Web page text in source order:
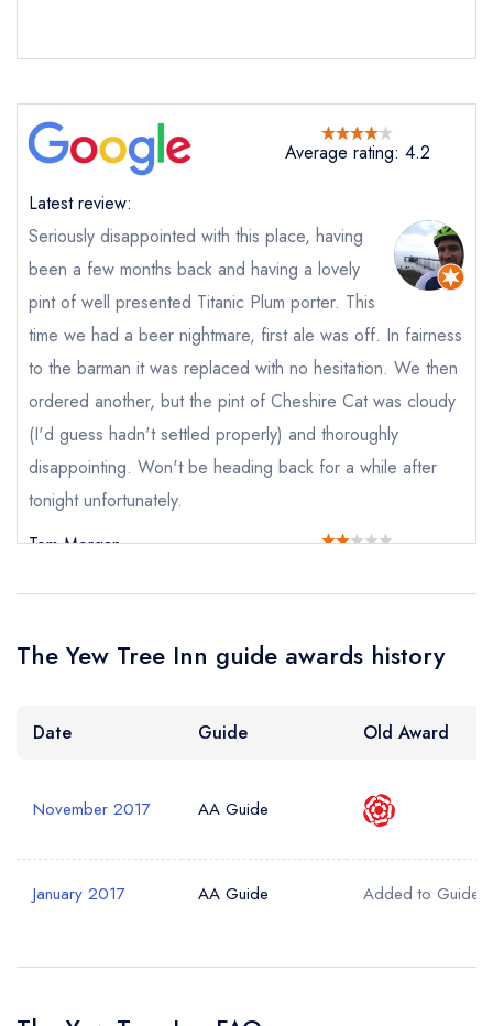
Your Full Name *
Your Email Address *
Your Phone Number *
Your Query *
Add to your lists
create a free
account
Average rating: 4.2
Latest review:
Seriously disappointed with this place, having
been a few months back and having a lovely
pint of well presented Titanic Plum porter. This
time we had a beer nightmare, first ale was off. In fairness
to the barman it was replaced with no hesitation. We then
ordered another, but the pint of Cheshire Cat was cloudy
(I'd guess hadn't settled properly) and thoroughly
disappointing. Won't be heading back for a while after
tonight unfortunately.
Tom Morgan
The Yew Tree Inn guide awards history
Date Guide Old Award
November 2017 AA Guide
January 2017 AA Guide Added to Guide
Your lists
sign in
create a
free account
Your saved locations
sign in
create
a free account